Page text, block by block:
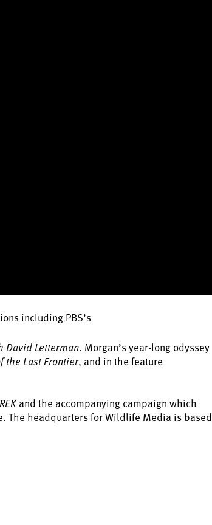
including PBS’s
David Letterman. Morgan’s year-long odyssey
the Last Frontier, and in the feature
and the accompanying campaign which
The headquarters for Wildlife Media is based